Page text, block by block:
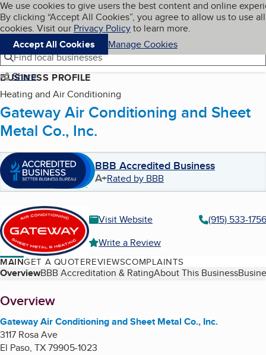
Skip to main content
Cookies on BBB.org
We use cookies to give users the best content and online
By clicking “Accept All Cookies”, you agree to allow us to use all
cookies. Visit our Privacy Policyto learn more.
Accept All Cookies
Manage Cookies
Navigation menu
Menu My BBB
Find local businesses
Share
BUSINESS PROFILE
Heating and Air Conditioning
Gateway Air Conditioning and Sheet
Metal Co., Inc.
BBB Accredited Business
A+Rated by BBB
Visit Website
(915) 533-1756
Write a Review
MAINGET A QUOTEREVIEWSCOMPLAINTS
Table of Contents
OverviewBBB Accreditation & RatingAbout This Business
About
Overview
Gateway Air Conditioning and Sheet Metal Co., Inc.
3117 Rosa Ave
El Paso, TX79905-1023